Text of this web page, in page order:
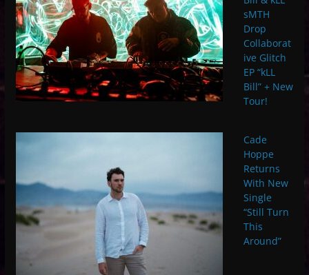
sMTH
Drop
Collaborat
ive Glitch
EP “kLL
Bill” + New
Tour!
Cade
Hoppe
Returns
With New
Single
“Still Turn
This
Around”